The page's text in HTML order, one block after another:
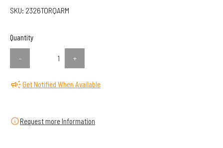
SKU: 2326TORQARM
Quantity
- +
Get Notified When Available
Request more Information